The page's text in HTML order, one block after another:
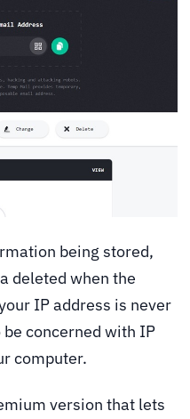
being stored,
deleted when the
IP address is never
be concerned with IP
computer.
version that lets